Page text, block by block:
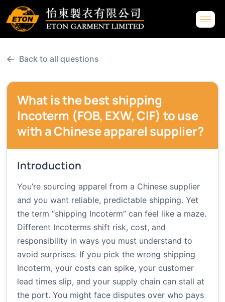
← Back to all questions
What is the best shipping
Incoterm (FOB, EXW, CIF) to use
with a Chinese apparel supplier?
Introduction
You’re sourcing apparel from a Chinese supplier
and you want reliable, predictable shipping. Yet
the term “shipping Incoterm” can feel like a maze.
Different Incoterms shift risk, cost, and
responsibility in ways you must understand to
avoid surprises. If you pick the wrong shipping
Incoterm, your costs can spike, your customer
lead times slip, and your supply chain can stall at
the port. You might face disputes over who pays